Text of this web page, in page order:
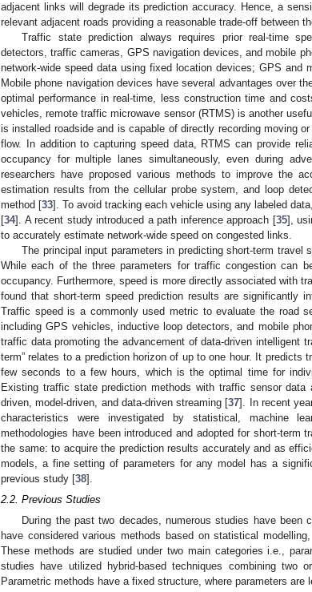
adjacent links will degrade its prediction accuracy. Hence, a
relevant adjacent roads providing a reasonable trade-off between
Traffic state prediction always requires prior real-time
detectors, traffic cameras, GPS navigation devices, and mobile
network-wide speed data using fixed location devices; GPS and
Mobile phone navigation devices have several advantages over
optimal performance in real-time, less construction time and
vehicles, remote traffic microwave sensor (RTMS) is another
is installed roadside and is capable of directly recording moving
flow. In addition to capturing speed data, RTMS can provide
occupancy for multiple lanes simultaneously, even during
researchers have proposed various methods to improve the
estimation results from the cellular probe system, and loop
method [33]. To avoid tracking each vehicle using any labeled
[34]. A recent study introduced a path inference approach [35],
to accurately estimate network-wide speed on congested links.
The principal input parameters in predicting short-term travel
While each of the three parameters for traffic congestion can
occupancy. Furthermore, speed is more directly associated with
found that short-term speed prediction results are significantly
Traffic speed is a commonly used metric to evaluate the road
including GPS vehicles, inductive loop detectors, and mobile
traffic data promoting the advancement of data-driven intelligent
term” relates to a prediction horizon of up to one hour. It predicts
few seconds to a few hours, which is the optimal time for
Existing traffic state prediction methods with traffic sensor
driven, model-driven, and data-driven streaming [37]. In recent
characteristics were investigated by statistical, machine
methodologies have been introduced and adopted for short-term
the same: to acquire the prediction results accurately and as
models, a fine setting of parameters for any model has a
previous study [38].
2.2. Previous Studies
During the past two decades, numerous studies have been
have considered various methods based on statistical
These methods are studied under two main categories i.e.,
studies have utilized hybrid-based techniques combining two
Parametric methods have a fixed structure, where parameters are